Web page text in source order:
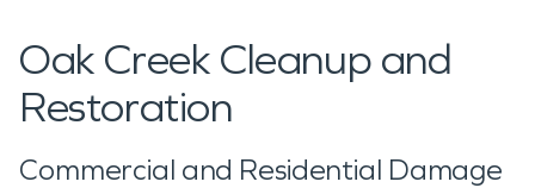
Oak Creek Cleanup and
Restoration
Commercial and Residential Damage